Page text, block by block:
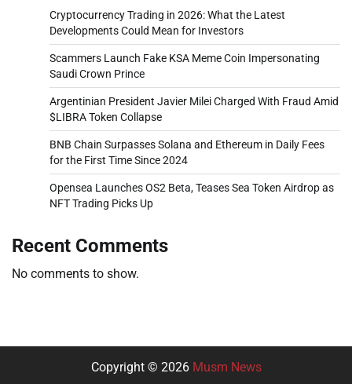
Cryptocurrency Trading in 2026: What the Latest
Developments Could Mean for Investors
Scammers Launch Fake KSA Meme Coin Impersonating
Saudi Crown Prince
Argentinian President Javier Milei Charged With Fraud Amid
$LIBRA Token Collapse
BNB Chain Surpasses Solana and Ethereum in Daily Fees
for the First Time Since 2024
Opensea Launches OS2 Beta, Teases Sea Token Airdrop as
NFT Trading Picks Up
Recent Comments
No comments to show.
Copyright © 2026 Musm News